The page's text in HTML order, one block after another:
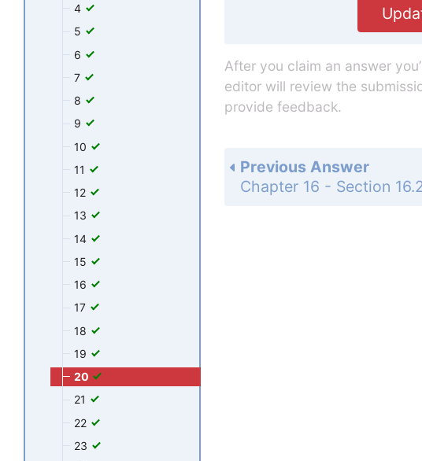
After you claim an answer
editor will review the
provide feedback.
Previous Answer
4
5
6
7
8
9
10
11
12
13
14
15
16
17
18
19
20
21
22
23